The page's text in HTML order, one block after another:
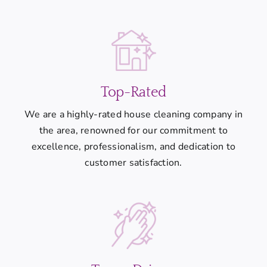
Top-Rated
We are a highly-rated house cleaning company in
the area, renowned for our commitment to
excellence, professionalism, and dedication to
customer satisfaction.